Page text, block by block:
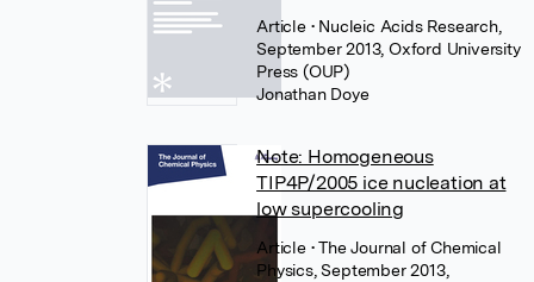
Article • Nucleic Acids Research,
September 2013, Oxford University
Press (OUP)
Jonathan Doye
Note: Homogeneous
TIP4P/2005 ice nucleation at
low supercooling
Article • The Journal of Chemical
Physics, September 2013,